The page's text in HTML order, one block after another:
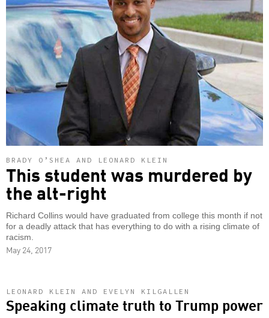
BRADY O’SHEA AND LEONARD KLEIN
This student was murdered by
the alt-right
Richard Collins would have graduated from college this month if not
for a deadly attack that has everything to do with a rising climate of
racism.
May 24, 2017
LEONARD KLEIN AND EVELYN KILGALLEN
Speaking climate truth to Trump power